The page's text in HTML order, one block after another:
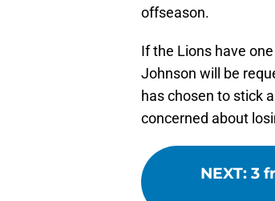
offseason.
If the Lions have
Johnson will be
has chosen to stick
concerned about
NEXT: 3